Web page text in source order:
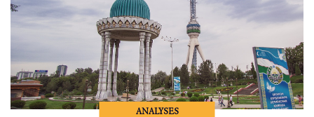
ANALYSES